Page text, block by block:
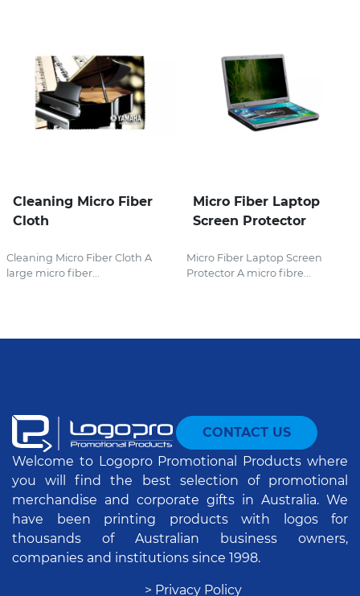
Cleaning Micro Fiber
Cloth
Cleaning Micro Fiber Cloth A
large micro fiber...
Micro Fiber Laptop
Screen Protector
Micro Fiber Laptop Screen
Protector A micro fibre...
CONTACT US
Welcome to Logopro Promotional Products where
you will find the best selection of promotional
merchandise and corporate gifts in Australia. We
have been printing products with logos for
thousands of Australian business owners,
companies and institutions since 1998.
> Privacy Policy